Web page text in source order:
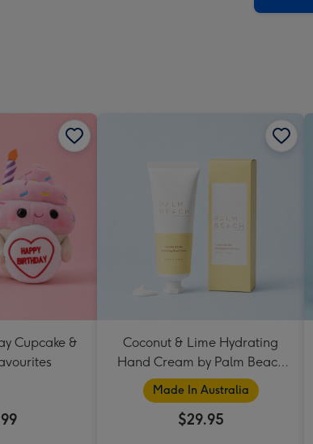
Cupcake &
Coconut & Lime Hydrating
Hand Cream by Palm Beach
Collection
Made In Australia
$29.95